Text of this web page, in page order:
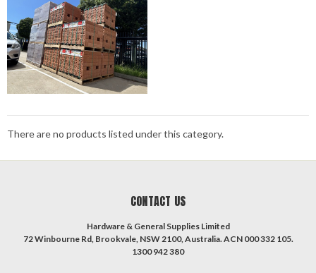
There are no products listed under this category.
CONTACT US
Hardware & General Supplies Limited
72 Winbourne Rd, Brookvale, NSW 2100, Australia. ACN 000 332 105.
1300 942 380